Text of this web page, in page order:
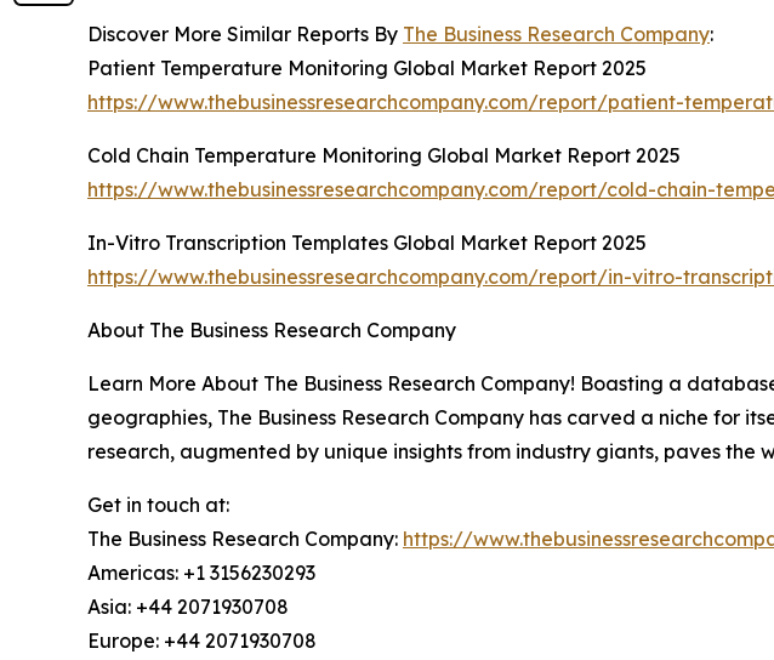
Discover More Similar Reports By The Business Research Company:
Patient Temperature Monitoring Global Market Report 2025
https://www.thebusinessresearchcompany.com/report/patient-
Cold Chain Temperature Monitoring Global Market Report 2025
https://www.thebusinessresearchcompany.com/report/cold-chain-
In-Vitro Transcription Templates Global Market Report 2025
https://www.thebusinessresearchcompany.com/report/in-vitro-
About The Business Research Company
Learn More About The Business Research Company! Boasting a
geographies, The Business Research Company has carved a niche for
research, augmented by unique insights from industry giants, paves the
Get in touch at:
The Business Research Company: https://
Americas: +1 3156230293
Asia: +44 2071930708
Europe: +44 2071930708